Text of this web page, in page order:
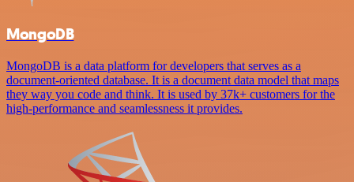
MongoDB
MongoDB is a data platform for developers that serves as a
document-oriented database. It is a document data model that maps
they way you code and think. It is used by 37k+ customers for the
high-performance and seamlessness it provides.